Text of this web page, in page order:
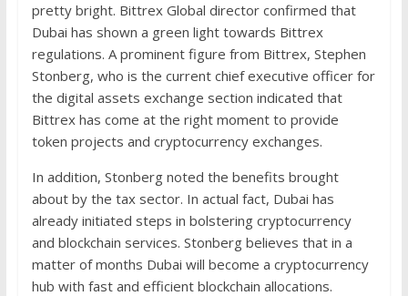
pretty bright. Bittrex Global director confirmed that
Dubai has shown a green light towards Bittrex
regulations. A prominent figure from Bittrex, Stephen
Stonberg, who is the current chief executive officer for
the digital assets exchange section indicated that
Bittrex has come at the right moment to provide
token projects and cryptocurrency exchanges.
In addition, Stonberg noted the benefits brought
about by the tax sector. In actual fact, Dubai has
already initiated steps in bolstering cryptocurrency
and blockchain services. Stonberg believes that in a
matter of months Dubai will become a cryptocurrency
hub with fast and efficient blockchain allocations.